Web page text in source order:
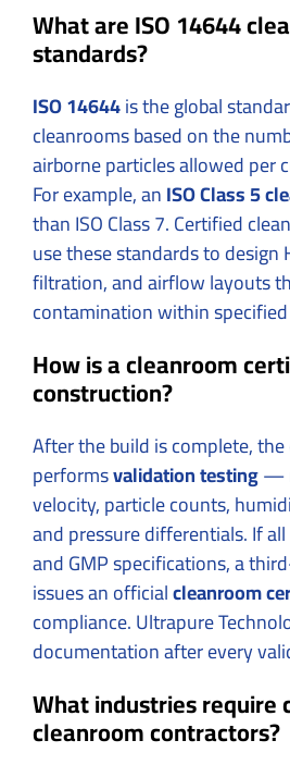
What are ISO 14644
standards?
ISO 14644is the global
cleanrooms based on the
airborne particles allowed per
For example, anISO Class 5
than ISO Class 7. Certified
use these standards to design
filtration, and airflow layouts
contamination within
How is a cleanroom
construction?
After the build is complete,
performsvalidation testing—
velocity, particle counts,
and pressure differentials. If
and GMP specifications, a
issues an officialcleanroom
compliance. Ultrapure
documentation after every
What industries require
cleanroom contractors?